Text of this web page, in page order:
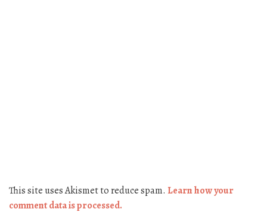
This site uses Akismet to reduce spam. Learn how your
comment data is processed.